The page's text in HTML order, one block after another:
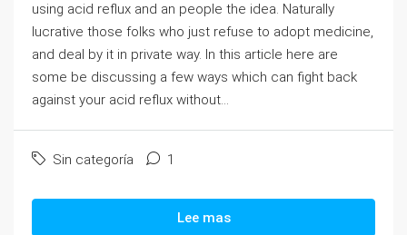
using acid reflux and an people the idea. Naturally
lucrative those folks who just refuse to adopt medicine,
and deal by it in private way. In this article here are
some be discussing a few ways which can fight back
against your acid reflux without...
Sin categoría 1
Lee mas